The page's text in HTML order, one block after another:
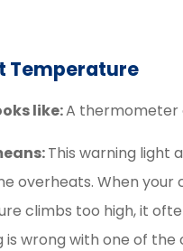
Temperature
like:A thermometer
This warning light
overheats. When your
climbs too high, it
is wrong with one of the